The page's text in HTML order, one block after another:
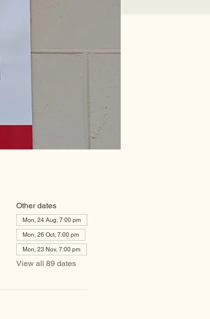
Other dates
Mon, 24 Aug, 7:00 pm
Mon, 26 Oct, 7:00 pm
Mon, 23 Nov, 7:00 pm
View all 89 dates